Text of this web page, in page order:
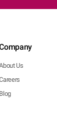
Us
Blog